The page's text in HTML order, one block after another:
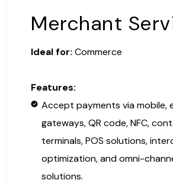
Merchant
Ideal for: Commerce
Features:
Accept payments via mobile,
gateways, QR code, NFC,
terminals, POS solutions,
optimization, and omni-
solutions.